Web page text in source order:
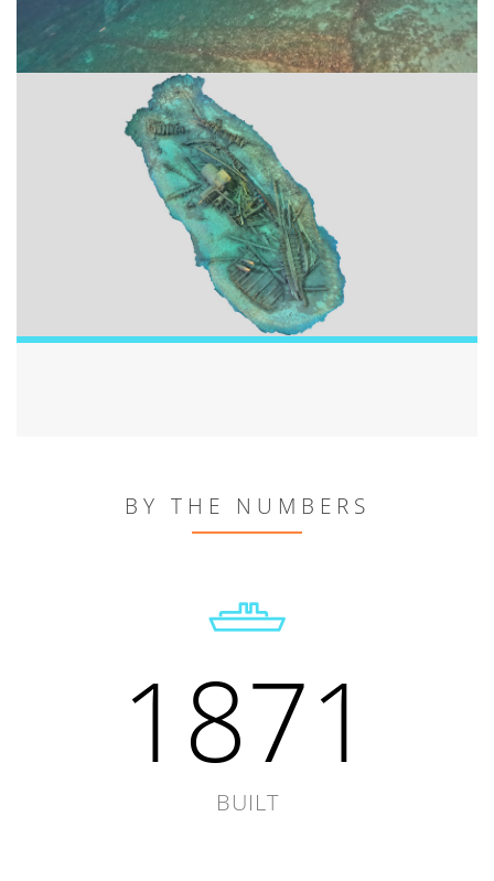
BY THE NUMBERS
1871
BUILT